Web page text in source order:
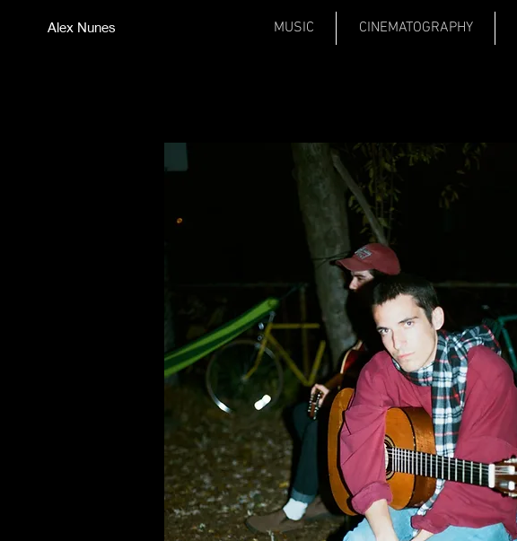
Alex Nunes MUSIC CINEMATOGRAPHY